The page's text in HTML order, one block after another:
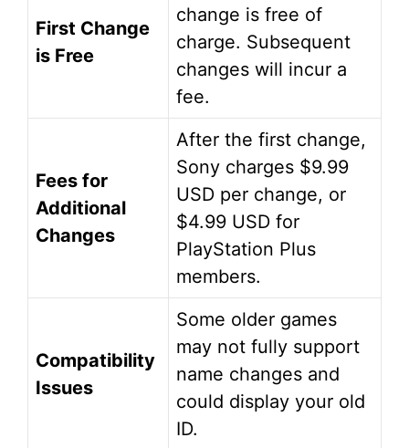
First Change
is Free
change is free of
charge. Subsequent
changes will incur a
fee.
Fees for
Additional
Changes
After the first change,
Sony charges $9.99
USD per change, or
$4.99 USD for
PlayStation Plus
members.
Compatibility
Issues
Some older games
may not fully support
name changes and
could display your old
ID.